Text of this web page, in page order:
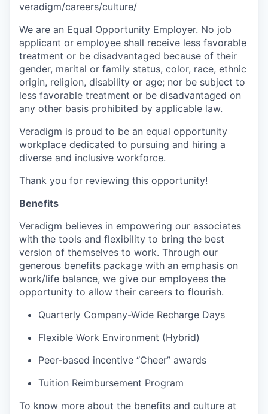
veradigm/careers/culture/
We are an Equal Opportunity Employer. No job
applicant or employee shall receive less favorable
treatment or be disadvantaged because of their
gender, marital or family status, color, race, ethnic
origin, religion, disability or age; nor be subject to
less favorable treatment or be disadvantaged on
any other basis prohibited by applicable law.
Veradigm is proud to be an equal opportunity
workplace dedicated to pursuing and hiring a
diverse and inclusive workforce.
Thank you for reviewing this opportunity!
Benefits
Veradigm believes in empowering our associates
with the tools and flexibility to bring the best
version of themselves to work. Through our
generous benefits package with an emphasis on
work/life balance, we give our employees the
opportunity to allow their careers to flourish.
Quarterly Company-Wide Recharge Days
Flexible Work Environment (Hybrid)
Peer-based incentive “Cheer” awards
Tuition Reimbursement Program
To know more about the benefits and culture at